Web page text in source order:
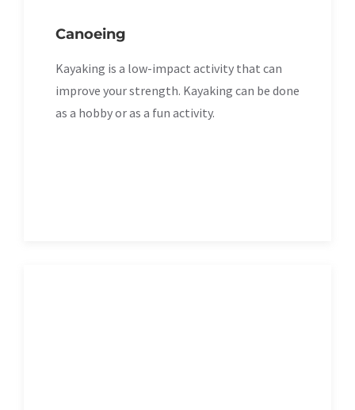
Canoeing
Kayaking is a low-impact activity that can
improve your strength. Kayaking can be done
as a hobby or as a fun activity.